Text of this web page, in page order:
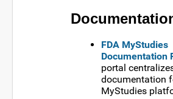
FDA MyStudies
Documentation
portal
documentation
MyStudies